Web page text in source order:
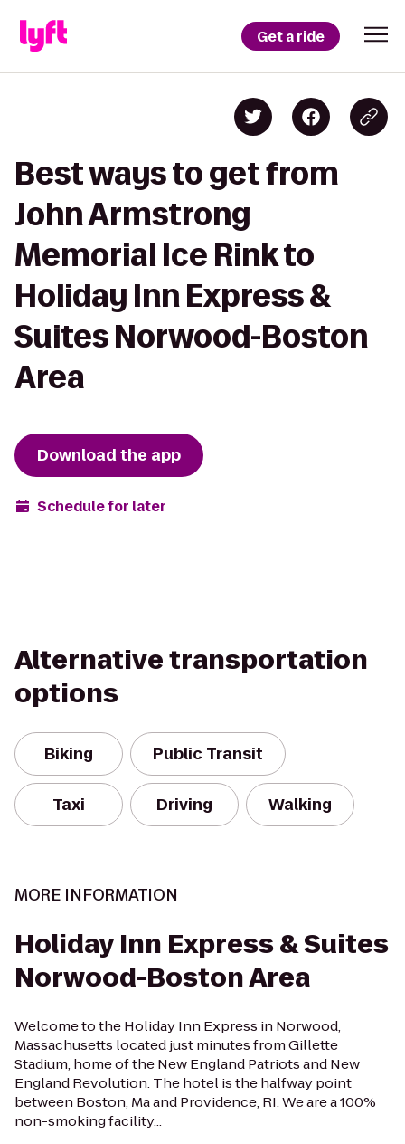
Get a ride
Best ways to get from
John Armstrong
Memorial Ice Rink to
Holiday Inn Express &
Suites Norwood-Boston
Area
Download the app
Schedule for later
Alternative transportation
options
Biking Public Transit
Taxi Driving Walking
MORE INFORMATION
Holiday Inn Express & Suites
Norwood-Boston Area
Welcome to the Holiday Inn Express in Norwood,
Massachusetts located just minutes from Gillette
Stadium, home of the New England Patriots and New
England Revolution. The hotel is the halfway point
between Boston, Ma and Providence, RI. We are a 100%
non-smoking facility...